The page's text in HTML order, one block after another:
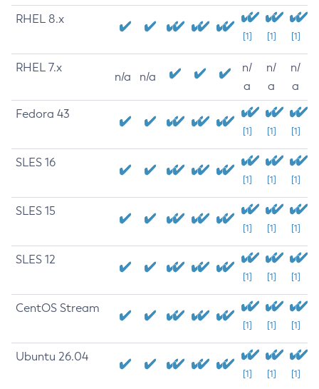
RHEL 8.x
[1] [1] [1]
RHEL 7.x
n/a n/a
n/
a
n/
a
n/
a
Fedora 43
[1] [1] [1]
SLES 16
[1] [1] [1]
SLES 15
[1] [1] [1]
SLES 12
[1] [1] [1]
CentOS Stream
[1] [1] [1]
Ubuntu 26.04
[1] [1] [1]